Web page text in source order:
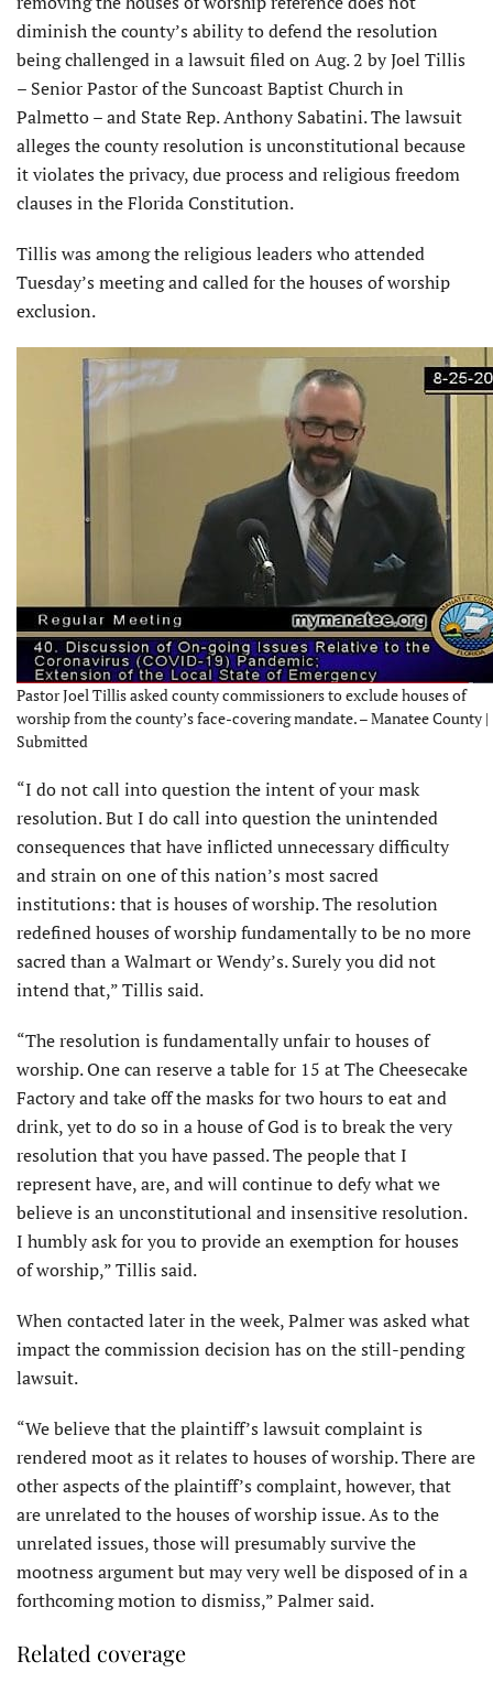
diminish the county’s ability to defend the resolution
being challenged in a lawsuit filed on Aug. 2 by Joel Tillis
– Senior Pastor of the Suncoast Baptist Church in
Palmetto – and State Rep. Anthony Sabatini. The lawsuit
alleges the county resolution is unconstitutional because
it violates the privacy, due process and religious freedom
clauses in the Florida Constitution.
Tillis was among the religious leaders who attended
Tuesday’s meeting and called for the houses of worship
exclusion.
Pastor Joel Tillis asked county commissioners to exclude houses of
worship from the county’s face-covering mandate. – Manatee County |
Submitted
“I do not call into question the intent of your mask
resolution. But I do call into question the unintended
consequences that have inflicted unnecessary difficulty
and strain on one of this nation’s most sacred
institutions: that is houses of worship. The resolution
redefined houses of worship fundamentally to be no more
sacred than a Walmart or Wendy’s. Surely you did not
intend that,” Tillis said.
“The resolution is fundamentally unfair to houses of
worship. One can reserve a table for 15 at The Cheesecake
Factory and take off the masks for two hours to eat and
drink, yet to do so in a house of God is to break the very
resolution that you have passed. The people that I
represent have, are, and will continue to defy what we
believe is an unconstitutional and insensitive resolution.
I humbly ask for you to provide an exemption for houses
of worship,” Tillis said.
When contacted later in the week, Palmer was asked what
impact the commission decision has on the still-pending
lawsuit.
“We believe that the plaintiff’s lawsuit complaint is
rendered moot as it relates to houses of worship. There are
other aspects of the plaintiff’s complaint, however, that
are unrelated to the houses of worship issue. As to the
unrelated issues, those will presumably survive the
mootness argument but may very well be disposed of in a
forthcoming motion to dismiss,” Palmer said.
Related coverage